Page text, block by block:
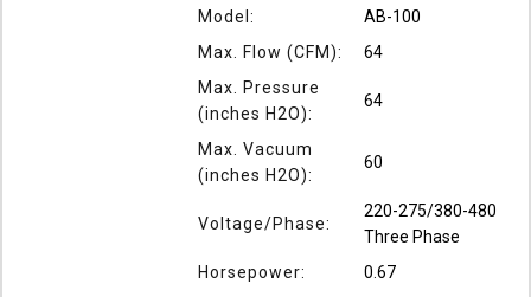
Model:
AB-100
Max. Flow (CFM):
64
Max. Pressure
(inches H2O):
64
Max. Vacuum
(inches H2O):
60
Voltage/Phase:
220-275/380-480
Three Phase
Horsepower:
0.67